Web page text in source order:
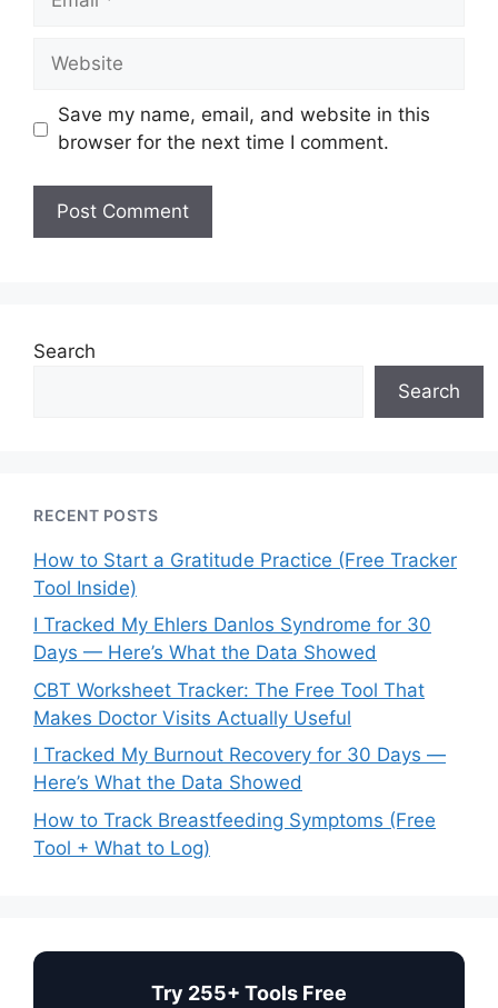
Website
Save my name, email, and website in this
browser for the next time I comment.
Search
Search
RECENT POSTS
How to Start a Gratitude Practice (Free Tracker
Tool Inside)
I Tracked My Ehlers Danlos Syndrome for 30
Days — Here’s What the Data Showed
CBT Worksheet Tracker: The Free Tool That
Makes Doctor Visits Actually Useful
I Tracked My Burnout Recovery for 30 Days —
Here’s What the Data Showed
How to Track Breastfeeding Symptoms (Free
Tool + What to Log)
Try 255+ Tools Free